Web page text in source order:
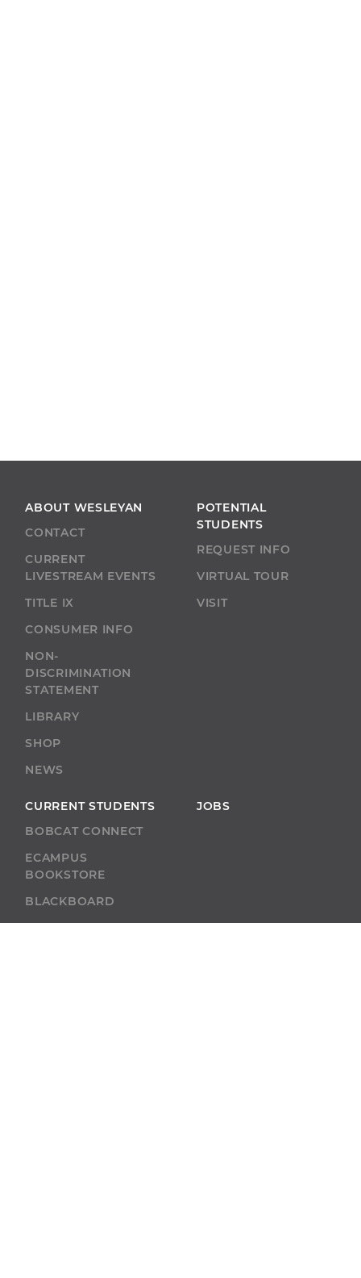
ABOUT WESLEYAN
CONTACT
CURRENT
LIVESTREAM EVENTS
TITLE IX
CONSUMER INFO
NON-
DISCRIMINATION
STATEMENT
LIBRARY
SHOP
NEWS
POTENTIAL
STUDENTS
REQUEST INFO
VIRTUAL TOUR
VISIT
CURRENT STUDENTS
BOBCAT CONNECT
ECAMPUS
BOOKSTORE
BLACKBOARD
ACADEMIC SUPPORT
JOBS